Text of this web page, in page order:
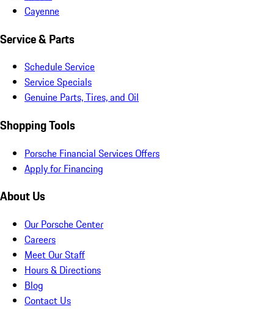
Cayenne
Service & Parts
Schedule Service
Service Specials
Genuine Parts, Tires, and Oil
Shopping Tools
Porsche Financial Services Offers
Apply for Financing
About Us
Our Porsche Center
Careers
Meet Our Staff
Hours & Directions
Blog
Contact Us